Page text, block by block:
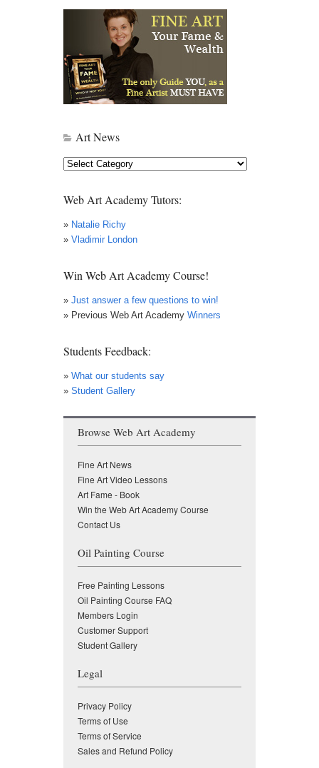
Art News
Art
Web Art Academy Tutors:
» Natalie Richy
» Vladimir London
Win Web Art Academy Course!
» Just answer a few questions to win!
» Previous Web Art Academy Winners
Students Feedback:
» What our students say
» Student Gallery
Browse Web Art Academy
Fine Art News
Fine Art Video Lessons
Art Fame - Book
Win the Web Art Academy Course
Contact Us
Oil Painting Course
Free Painting Lessons
Oil Painting Course FAQ
Members Login
Customer Support
Student Gallery
Legal
Privacy Policy
Terms of Use
Terms of Service
Sales and Refund Policy